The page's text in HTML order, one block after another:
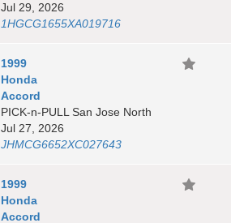
Jul 29, 2026
1HGCG1655XA019716
1999
Honda
Accord
PICK-n-PULL San Jose North
Jul 27, 2026
JHMCG6652XC027643
1999
Honda
Accord